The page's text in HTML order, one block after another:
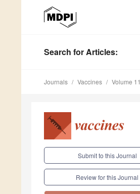
Search for Articles:
Journals Vaccines Volume 11
Submit to this Journal
Review for this Journal